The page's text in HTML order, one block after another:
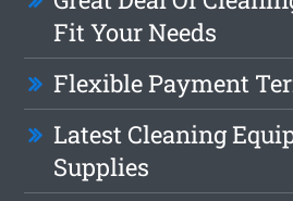
Fit Your Needs
Flexible Payment
Latest Cleaning
Supplies